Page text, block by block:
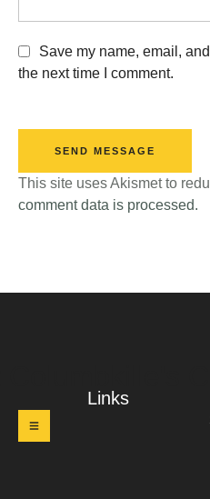
Save my name, email,
the next time I comment.
SEND MESSAGE
This site uses Akismet to
comment data is processed.
Links